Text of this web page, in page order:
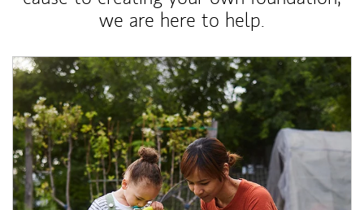
we are here to help.
Article Image